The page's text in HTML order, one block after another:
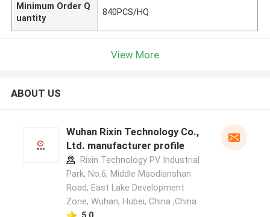
Minimum Order Q
uantity
840PCS/HQ
View More
ABOUT US
Wuhan Rixin Technology Co.,
Ltd. manufacturer profile
Rixin Technology PV Industrial
Park, No.6, Middle Maodianshan
Road, East Lake Development
Zone, Wuhan, Hubei, China ,China